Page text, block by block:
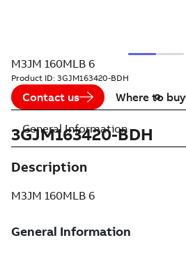
M3JM 160MLB 6
Product ID: 3GJM163420-BDH
Contact us Where to buy
3GJM163420-BDH
Description
M3JM 160MLB 6
General Information